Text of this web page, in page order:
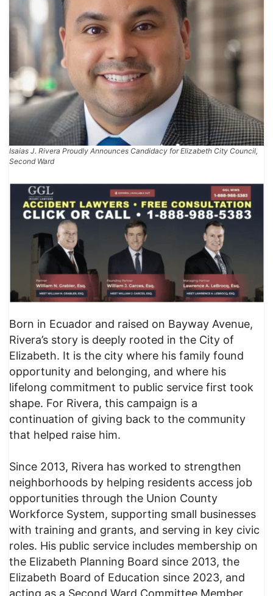
Isaias J. Rivera Proudly Announces Candidacy for Elizabeth City Council,
Second Ward
Born in Ecuador and raised on Bayway Avenue,
Rivera’s story is deeply rooted in the City of
Elizabeth. It is the city where his family found
opportunity and belonging, and where his
lifelong commitment to public service first took
shape. For Rivera, this campaign is a
continuation of giving back to the community
that helped raise him.
Since 2013, Rivera has worked to strengthen
neighborhoods by helping residents access job
opportunities through the Union County
Workforce System, supporting small businesses
with training and grants, and serving in key civic
roles. His public service includes membership on
the Elizabeth Planning Board since 2013, the
Elizabeth Board of Education since 2023, and